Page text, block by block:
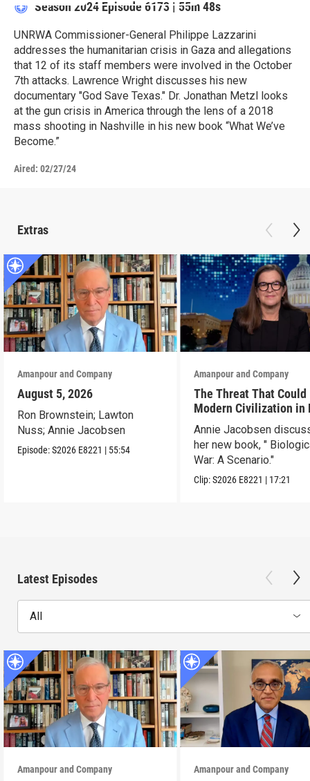
Season 2024 Episode 6173 | 55m 48s
UNRWA Commissioner-General Philippe Lazzarini
addresses the humanitarian crisis in Gaza and allegations
that 12 of its staff members were involved in the October
7th attacks. Lawrence Wright discusses his new
documentary "God Save Texas." Dr. Jonathan Metzl looks
at the gun crisis in America through the lens of a 2018
mass shooting in Nashville in his new book “What We’ve
Become.”
Aired: 02/27/24
Extras
Amanpour and Company
August 5, 2026
Ron Brownstein; Lawton
Nuss; Annie Jacobsen
Episode:S2026 E8221 | 55:54
Amanpour and Company
The Threat That Could
Modern Civilization in
Than a Week
Annie Jacobsen
her new book, "
War: A Scenario."
Clip:S2026 E8221 | 17:21
Latest Episodes
All
Amanpour and Company Amanpour and Company